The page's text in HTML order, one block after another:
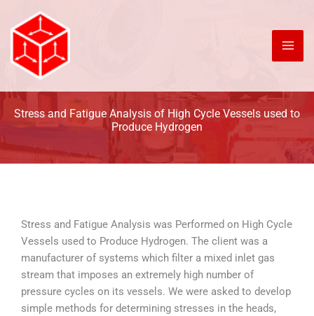
content
Stress and Fatigue Analysis of High Cycle Vessels used to
Produce Hydrogen
Stress and Fatigue Analysis was Performed on High Cycle
Vessels used to Produce Hydrogen. The client was a
manufacturer of systems which filter a mixed inlet gas
stream that imposes an extremely high number of
pressure cycles on its vessels. We were asked to develop
simple methods for determining stresses in the heads,